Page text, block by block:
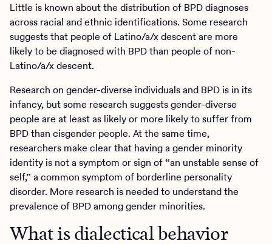
Little is known about the distribution of BPD diagnoses
across racial and ethnic identifications. Some research
suggests that people of Latino/a/x descent are more
likely to be diagnosed with BPD than people of non-
Latino/a/x descent.
Research on gender-diverse individuals and BPD is in its
infancy, but some research suggests gender-diverse
people are at least as likely or more likely to suffer from
BPD than cisgender people. At the same time,
researchers make clear that having a gender minority
identity is not a symptom or sign of “an unstable sense of
self,” a common symptom of borderline personality
disorder. More research is needed to understand the
prevalence of BPD among gender minorities.
What is dialectical behavior